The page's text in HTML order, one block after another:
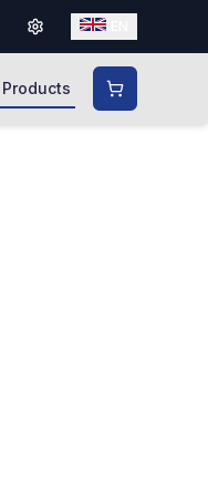
Products